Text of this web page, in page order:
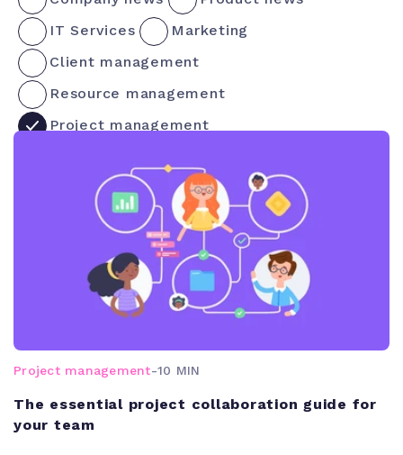
IT Services
Marketing
Client management
Resource management
Project management
Project management-10 MIN
The essential project collaboration guide for
your team